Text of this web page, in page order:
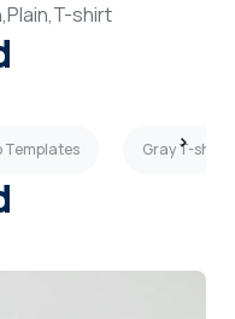
Plain,T-shirt
Templates Gray T-shirt